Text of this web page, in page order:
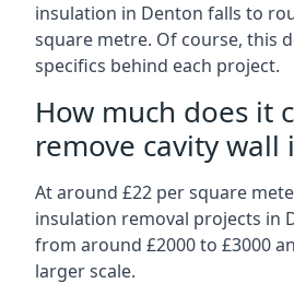
insulation in Denton falls to
square metre. Of course, this
specifics behind each project.
How much does it
remove cavity wall
At around £22 per square
insulation removal projects in
from around £2000 to £3000
larger scale.